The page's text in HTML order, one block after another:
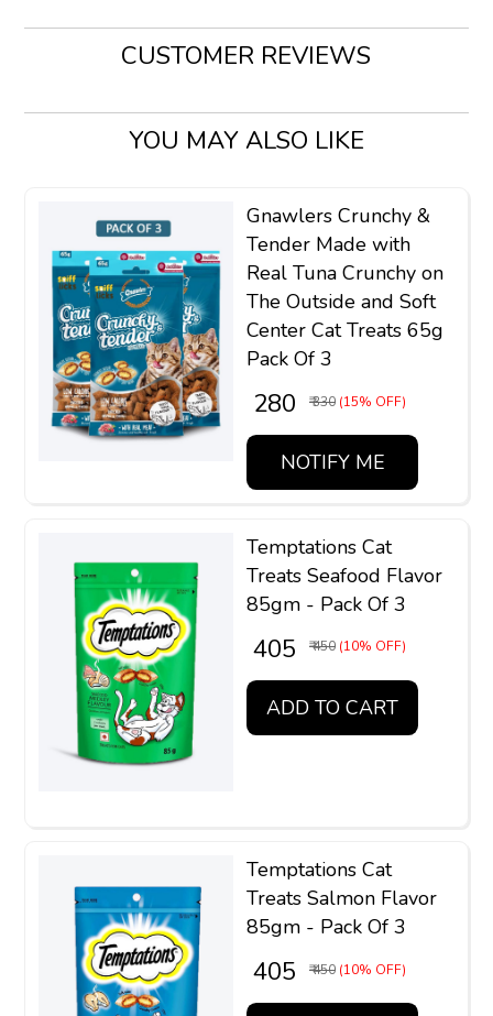
CUSTOMER REVIEWS
YOU MAY ALSO LIKE
Gnawlers Crunchy &
Tender Made with
Real Tuna Crunchy on
The Outside and Soft
Center Cat Treats 65g
Pack Of 3
₹ 280 ₹ 330 (15% OFF)
NOTIFY ME
Temptations Cat
Treats Seafood Flavor
85gm - Pack Of 3
₹ 405 ₹ 450 (10% OFF)
ADD TO CART
Temptations Cat
Treats Salmon Flavor
85gm - Pack Of 3
₹ 405 ₹ 450 (10% OFF)